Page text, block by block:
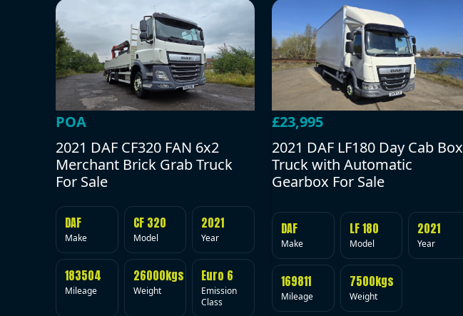
POA
2021 DAF CF320 FAN 6x2
Merchant Brick Grab Truck
For Sale
DAF
Make
CF 320
Model
2021
Year
183504
Mileage
26000kgs
Weight
Euro 6
Emission
Class
£23,995
2021 DAF LF180 Day Cab Box
Truck with Automatic
Gearbox For Sale
DAF
Make
LF 180
Model
2021
Year
169811
Mileage
7500kgs
Weight